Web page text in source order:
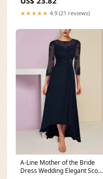
★★★★★ 4.9 (21 reviews)
A-Line Mother of the Bride
Dress Wedding Elegant Scoop